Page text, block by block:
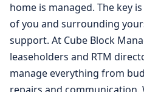
home is managed. The key
of you and surrounding
support. At Cube Block
leaseholders and RTM
manage everything from